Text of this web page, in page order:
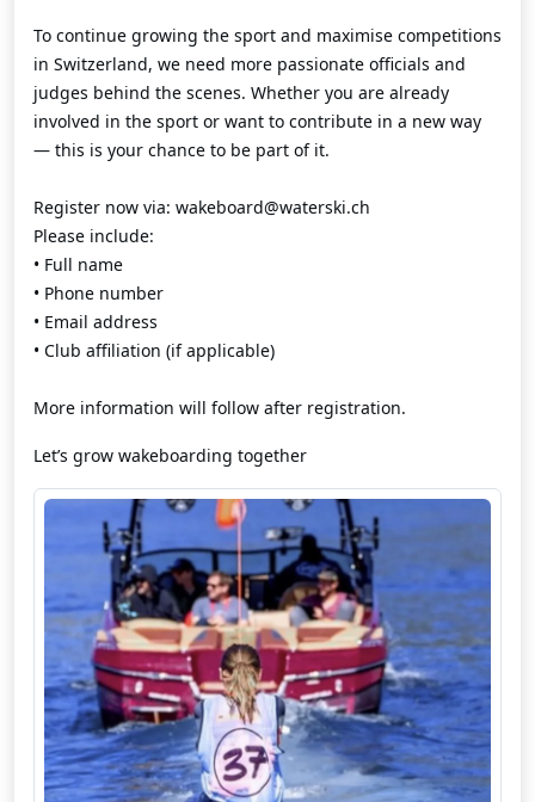
To continue growing the sport and maximise competitions
in Switzerland, we need more passionate officials and
judges behind the scenes. Whether you are already
involved in the sport or want to contribute in a new way
— this is your chance to be part of it.
Register now via: wakeboard@waterski.ch
Please include:
• Full name
• Phone number
• Email address
• Club affiliation (if applicable)
More information will follow after registration.
Let’s grow wakeboarding together